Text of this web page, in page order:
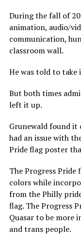
During the fall of
animation, audio/
communication,
classroom wall.
He was told to take
But both times
left it up.
Grunewald found
had an issue with
Pride flag poster
The Progress Pride
colors while
from the Philly
flag. The Progress
Quasar to be more
and trans people.